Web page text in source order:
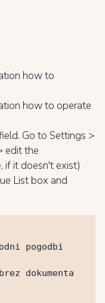
how to
how to operate
Go to Settings >
edit the
if it doesn't exist)
List box and
pogodbi
dokumenta